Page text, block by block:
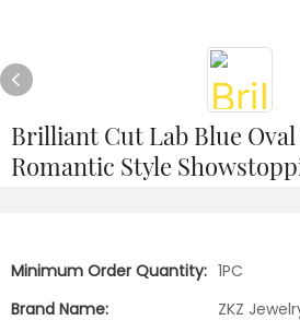
Brilliant Cut Lab Blue
Romantic Style
Minimum Order Quantity: 1PC
Brand Name:
ZKZ